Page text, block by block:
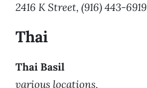
2416 K Street, (916) 443-6919
Thai
Thai Basil
various locations,